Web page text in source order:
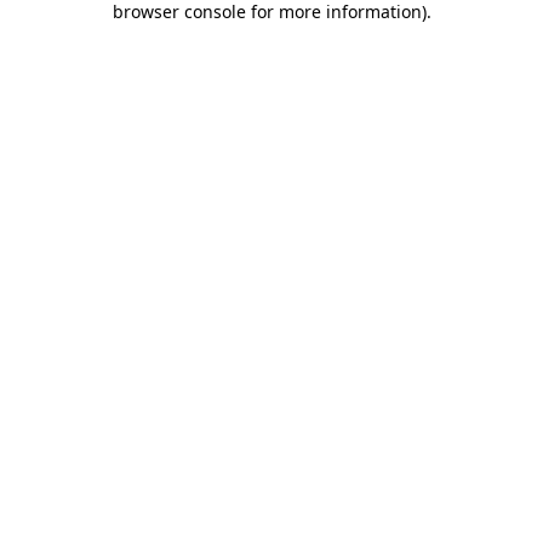
browser console for more information).